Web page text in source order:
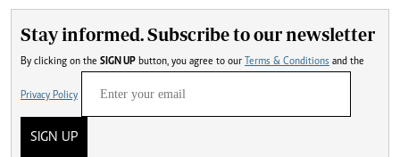
Stay informed. Subscribe to our newsletter
By clicking on the SIGN UP button, you agree to our Terms & Conditions and the
Privacy Policy
SIGN UP